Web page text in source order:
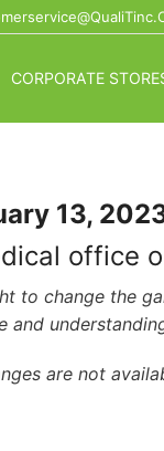
CORPORATE
13,
office
to change the
and
are not